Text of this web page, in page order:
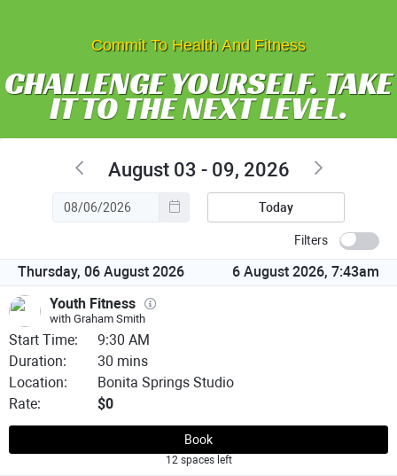
Commit To Health And Fitness
CHALLENGE YOURSELF. TAKE
IT TO THE NEXT LEVEL.